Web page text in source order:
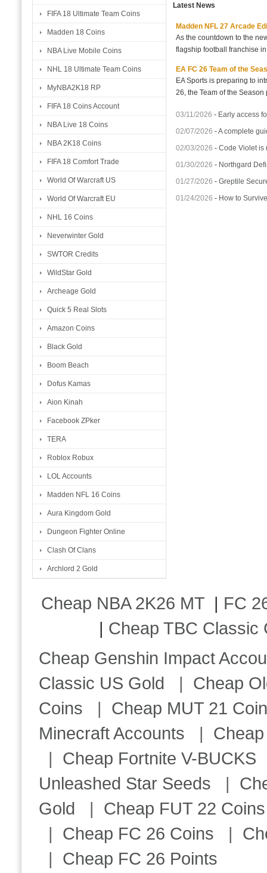
FIFA 18 Ultimate Team Coins
Madden 18 Coins
NBA Live Mobile Coins
NHL 18 Ultimate Team Coins
MyNBA2K18 RP
FIFA 18 Coins Account
NBA Live 18 Coins
NBA 2K18 Coins
FIFA 18 Comfort Trade
World Of Warcraft US
World Of Warcraft EU
NHL 16 Coins
Neverwinter Gold
SWTOR Credits
WildStar Gold
Archeage Gold
Quick 5 Real Slots
Amazon Coins
Black Gold
Boom Beach
Dofus Kamas
Aion Kinah
Facebook ZPker
TERA
Roblox Robux
LOL Accounts
Madden NFL 16 Coins
Aura Kingdom Gold
Dungeon Fighter Online
Clash Of Clans
Archlord 2 Gold
Latest News
Madden NFL 27 Arcade
As the countdown to the
flagship football franchise
EA FC 26 Team of the
EA Sports is preparing to
26, the Team of the
03/11/2026 - Early access
02/07/2026 -A complete
02/03/2026 -Code Violet is
01/30/2026 - Northgard
01/27/2026 -Greptile
01/24/2026 - How to
Cheap NBA 2K26 MT | FC
| Cheap TBC Classic
Cheap Genshin Impact
Classic US Gold | Cheap
Coins | Cheap MUT 21
Minecraft Accounts |
| Cheap Fortnite V-BUCKS
Unleashed Star Seeds |
Gold | Cheap FUT 22 Coins
| Cheap FC 26 Coins |
| Cheap FC 26 Points